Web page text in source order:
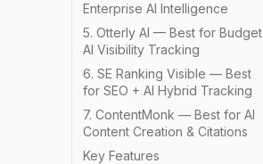
Enterprise AI Intelligence
5. Otterly AI — Best for Budget
AI Visibility Tracking
6. SE Ranking Visible — Best
for SEO + AI Hybrid Tracking
7. ContentMonk — Best for AI
Content Creation & Citations
Key Features